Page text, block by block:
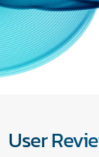
User